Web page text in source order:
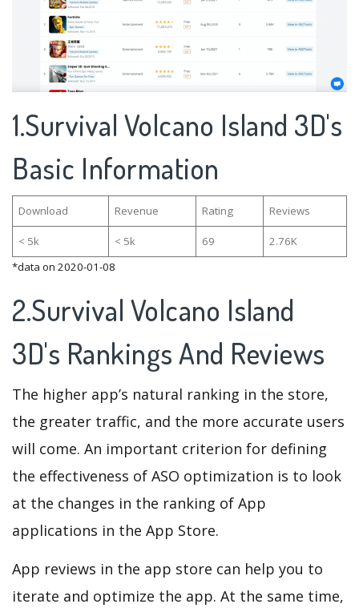
1.Survival Volcano Island 3D's
Basic Information
Download Revenue Rating Reviews
< 5k < 5k 69
2.76K
*data on 2020-01-08
2.Survival Volcano Island
3D's Rankings And Reviews
The higher app’s natural ranking in the store,
the greater traffic, and the more accurate users
will come. An important criterion for defining
the effectiveness of ASO optimization is to look
at the changes in the ranking of App
applications in the App Store.
App reviews in the app store can help you to
iterate and optimize the app. At the same time,